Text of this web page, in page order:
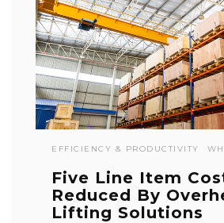
EFFICIENCY & PRODUCTIVITY
Five Line Item
Reduced By
Lifting Solutions